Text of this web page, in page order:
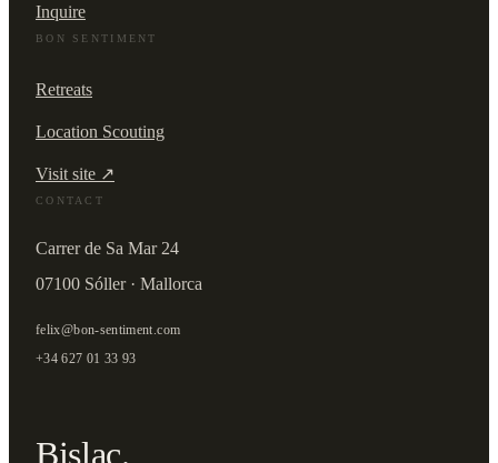
Inquire
BON SENTIMENT
Retreats
Location Scouting
Visit site ↗
CONTACT
Carrer de Sa Mar 24
07100 Sóller · Mallorca
felix@bon-sentiment.com
+34 627 01 33 93
Bislac.